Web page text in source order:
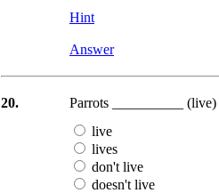
Hint
Answer
20.
Parrots __________
live
lives
don't live
doesn't live